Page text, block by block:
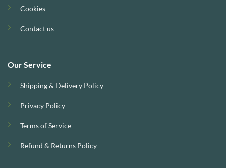
Cookies
Contact us
Our Service
Shipping & Delivery Policy
Privacy Policy
Terms of Service
Refund & Returns Policy